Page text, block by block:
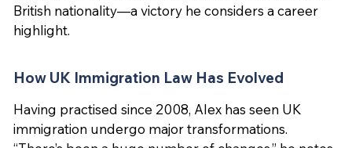
British nationality—a victory he considers a career
highlight.
How UK Immigration Law Has Evolved
Having practised since 2008, Alex has seen UK
immigration undergo major transformations.